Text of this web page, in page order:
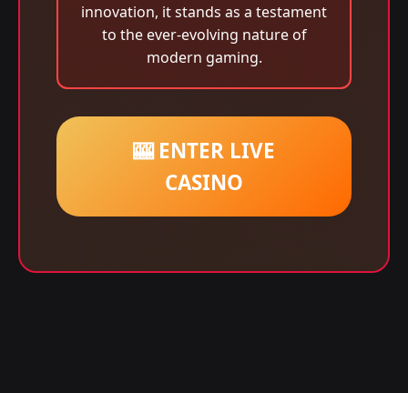
innovation, it stands as a testament
to the ever-evolving nature of
modern gaming.
🎰 ENTER LIVE
CASINO